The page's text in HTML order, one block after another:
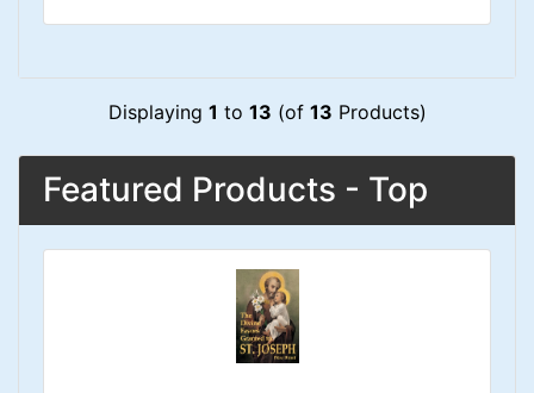
Displaying 1 to 13 (of 13 Products)
Featured Products - Top